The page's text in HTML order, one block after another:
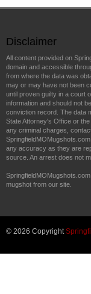
Disclaimer
All content provided on
domain and accessible
from where the data was
may or may have not been
until proven guilty in a court
information and should not
conviction record. The data
State Attorney's Office or
any criminal charges,
any accuracy as they are
source. An arrest does not
mugshot from our site.
© 2026 Copyright